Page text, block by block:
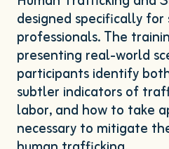
designed specifically for
professionals. The
presenting real-world
participants identify
subtler indicators of
labor, and how to take
necessary to mitigate